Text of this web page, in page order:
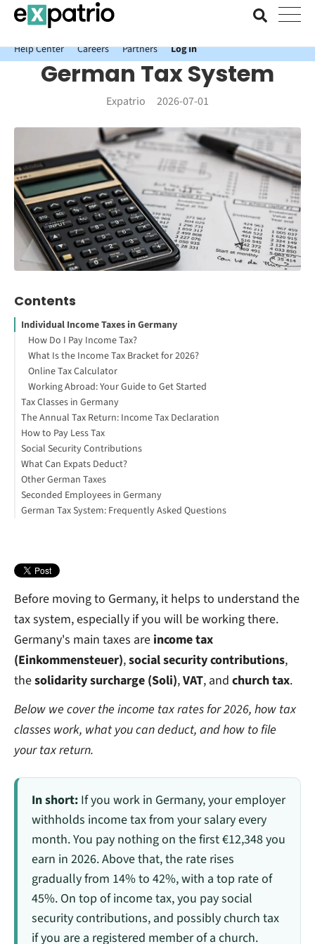
News just in: Get your free Expatrio Bank Account with the Value
Package.
Help Center
Careers Partners Log In
German Tax System
Expatrio 2026-07-01
Contents
Individual Income Taxes in Germany
How Do I Pay Income Tax?
What Is the Income Tax Bracket for 2026?
Online Tax Calculator
Working Abroad: Your Guide to Get Started
Tax Classes in Germany
The Annual Tax Return: Income Tax Declaration
How to File Your German Tax Return (Step by Step)
How to Pay Less Tax
Social Security Contributions
What Can Expats Deduct?
Other German Taxes
What is the Church Tax in Germany?
What Is Solidarity Tax in Germany?
Seconded Employees in Germany
German Tax System: Frequently Asked Questions
Before moving to Germany, it helps to understand the
tax system, especially if you will be working there.
Germany's main taxes are income tax
(Einkommensteuer),social security contributions,
thesolidarity surcharge (Soli),VAT, and church tax.
Below we cover the income tax rates for 2026, how tax
classes work, what you can deduct, and how to file
your tax return.
In short: If you work in Germany, your employer
withholds income tax from your salary every
month. You pay nothing on the first €12,348 you
earn in 2026. Above that, the rate rises
gradually from 14% to 42%, with a top rate of
45%. On top of income tax, you pay social
security contributions, and possibly church tax
if you are a registered member of a church.